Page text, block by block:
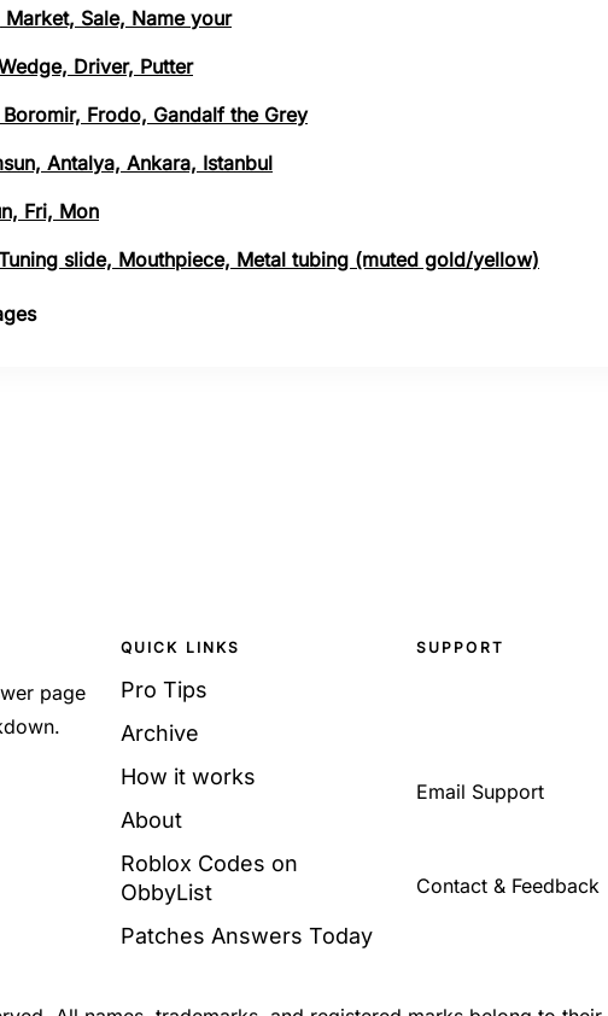
Sale, Name your
Driver, Putter
Frodo, Gandalf the Grey
Antalya, Ankara, Istanbul
Fri, Mon
slide, Mouthpiece, Metal tubing (muted gold/yellow)
page
QUICK LINKS
Pro Tips
Archive
How it works
About
Roblox Codes on
ObbyList
Patches Answers Today
SUPPORT
Email Support
Contact & Feedback